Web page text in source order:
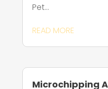
Pet...
READ MORE
Microchipping